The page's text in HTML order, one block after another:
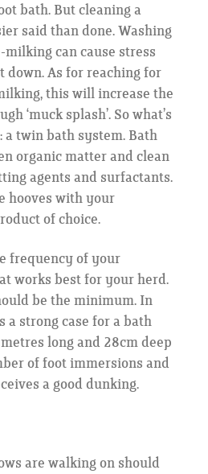
bath. But cleaning a
said than done. Washing
can cause stress
down. As for reaching for
this will increase the
‘muck splash’. So what’s
a twin bath system. Bath
organic matter and clean
agents and surfactants.
hooves with your
of choice.
frequency of your
works best for your herd.
be the minimum. In
a strong case for a bath
long and 28cm deep
of foot immersions and
a good dunking.
are walking on should